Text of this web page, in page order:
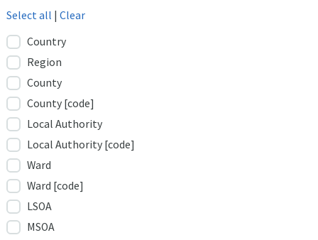
Select all | Clear
Country
Region
County
County [code]
Local Authority
Local Authority [code]
Ward
Ward [code]
LSOA
MSOA